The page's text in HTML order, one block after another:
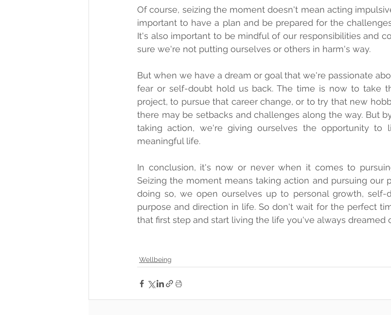
Of course, seizing the moment doesn't mean acting
important to have a plan and be prepared for the
It's also important to be mindful of our responsibilities and
sure we're not putting ourselves or others in harm's way.
But when we have a dream or goal that we're passionate
fear or self-doubt hold us back. The time is now to take
project, to pursue that career change, or to try that new
there may be setbacks and challenges along the way. But
taking action, we're giving ourselves the opportunity to
meaningful life.
In conclusion, it's now or never when it comes to
Seizing the moment means taking action and pursuing our
doing so, we open ourselves up to personal growth, self-
purpose and direction in life. So don't wait for the perfect
that first step and start living the life you've always dreamed
Wellbeing